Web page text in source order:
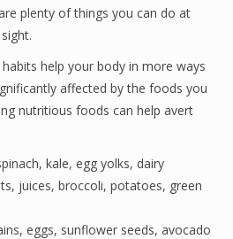
plenty of things you can do at
help your body in more ways
affected by the foods you
nutritious foods can help avert
kale, egg yolks, dairy
juices, broccoli, potatoes, green
eggs, sunflower seeds, avocado